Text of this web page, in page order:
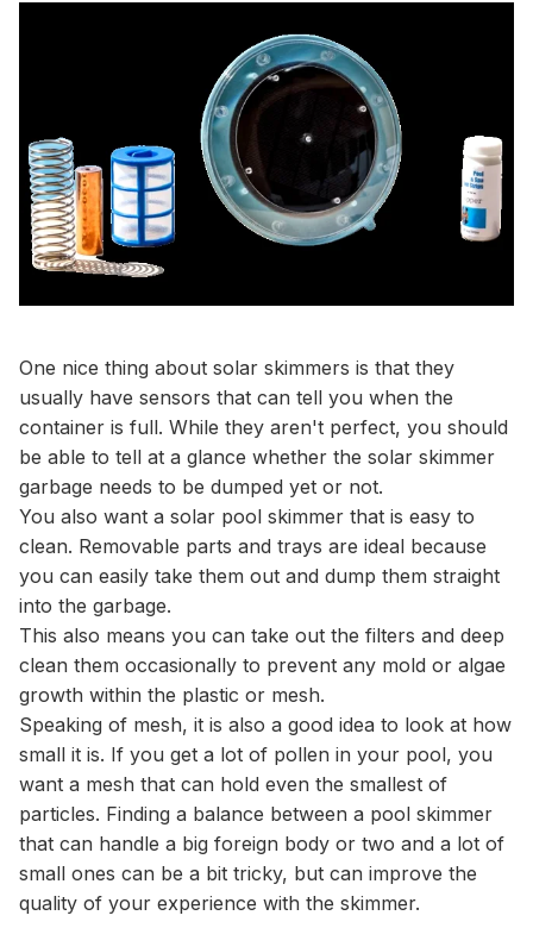
One nice thing about solar skimmers is that they
usually have sensors that can tell you when the
container is full. While they aren't perfect, you should
be able to tell at a glance whether the solar skimmer
garbage needs to be dumped yet or not.
You also want a solar pool skimmer that is easy to
clean. Removable parts and trays are ideal because
you can easily take them out and dump them straight
into the garbage.
This also means you can take out the filters and deep
clean them occasionally to prevent any mold or algae
growth within the plastic or mesh.
Speaking of mesh, it is also a good idea to look at how
small it is. If you get a lot of pollen in your pool, you
want a mesh that can hold even the smallest of
particles. Finding a balance between a pool skimmer
that can handle a big foreign body or two and a lot of
small ones can be a bit tricky, but can improve the
quality of your experience with the skimmer.